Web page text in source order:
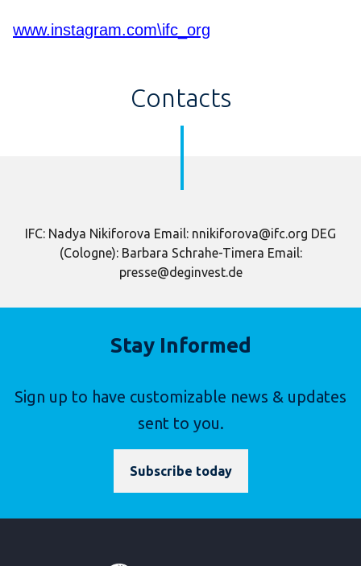
www.instagram.com\ifc_org
Contacts
IFC: Nadya Nikiforova Email: nnikiforova@ifc.org DEG
(Cologne): Barbara Schrahe-Timera Email:
presse@deginvest.de
Stay Informed
Sign up to have customizable news & updates
sent to you.
Subscribe today